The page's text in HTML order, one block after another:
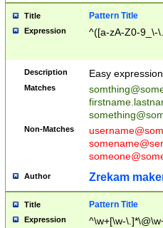
Title Pattern Title
Expression ^([a-zA-Z0-9_\-
Description Easy
Matches
Non-Matches
Author Zrekam
Title Pattern Title
Expression ^\w+[\w-